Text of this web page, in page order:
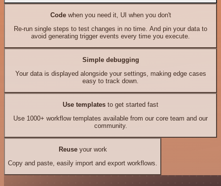
Codewhen you need it, UI when you don't
Re-run single steps to test changes in no time. And pin your data to
avoid generating trigger events every time you execute.
Simple debugging
Your data is displayed alongside your settings, making edge cases
easy to track down.
Use templates to get started fast
Use 1000+ workflow templates available from our core team and our
community.
Reuseyour work
Copy and paste, easily import and export workflows.